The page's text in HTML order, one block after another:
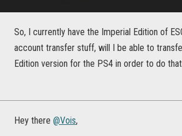
So, I currently have the Imperial Edition of
account transfer stuff, will I be able to
Edition version for the PS4 in order to do
Hey there @Vois,